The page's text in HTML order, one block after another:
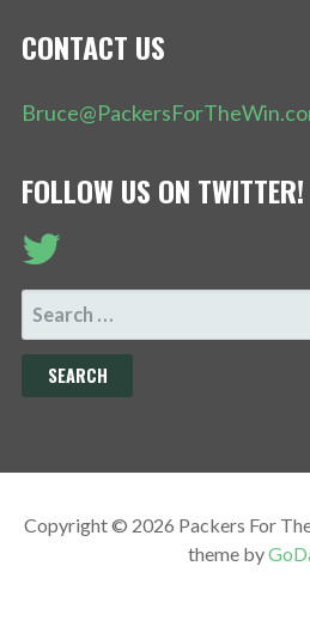
CONTACT US
FOLLOW US ON TWITTER!
SEARCH
FOR:
Copyright © 2026 Packers For
theme by